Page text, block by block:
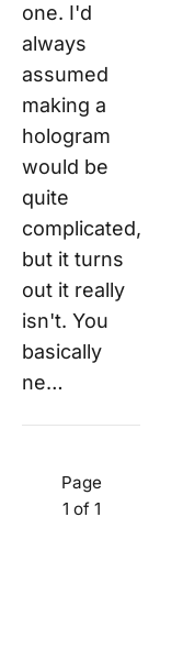
one. I'd
always
assumed
making a
hologram
would be
quite
complicated,
but it turns
out it really
isn't. You
basically
ne…
Page
1 of 1